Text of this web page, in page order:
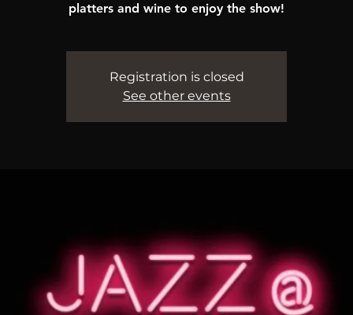
platters and wine to enjoy the show!
Registration is closed
See other events